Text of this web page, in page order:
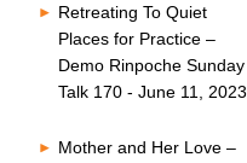
Retreating To Quiet
Places for Practice –
Demo Rinpoche Sunday
Talk 170 - June 11, 2023
Mother and Her Love –